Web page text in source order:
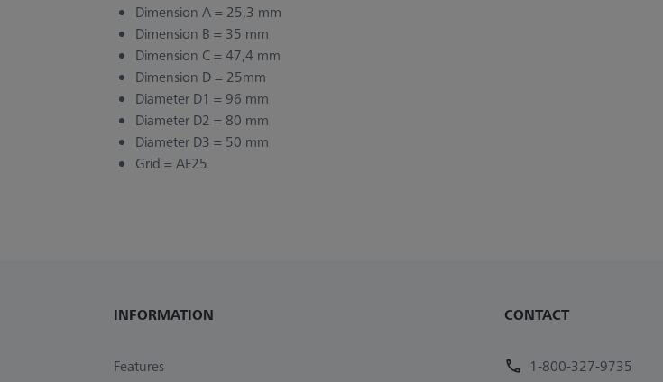
Dimension A = 25,3 mm
Dimension B = 35 mm
Dimension C = 47,4 mm
Dimension D = 25mm
Diameter D1 = 96 mm
Diameter D2 = 80 mm
Diameter D3 = 50 mm
Grid = AF25
INFORMATION
Features
CONTACT
1-800-327-9735